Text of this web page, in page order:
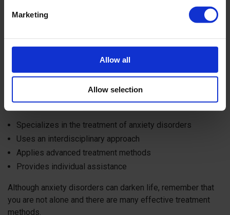
Marketing
Allow all
Allow selection
increase resilience.
Specialized Clinics
comprehensive treatment for anxiety disorders.
One of them -Kusnacht Practice Clinic, which:
Specializes in the treatment of anxiety disorders
Uses an interdisciplinary approach
Applies advanced treatment methods
Provides individual assistance
Although anxiety disorders can darken life, remember that
you are not alone and there are many effective treatment
methods.